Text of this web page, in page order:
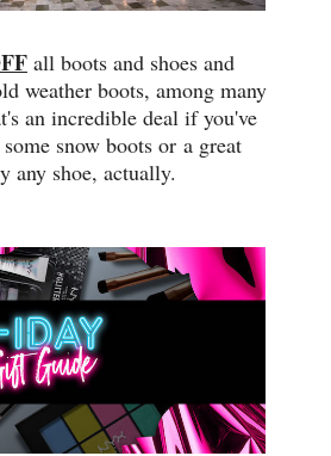
all boots and shoes and
weather boots, among many
an incredible deal if you've
snow boots or a great
any shoe, actually.